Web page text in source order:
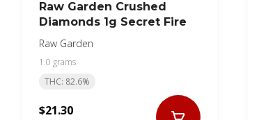
Raw Garden Crushed
Diamonds 1g Secret Fire
Raw Garden
1.0 grams
THC: 82.6%
$21.30